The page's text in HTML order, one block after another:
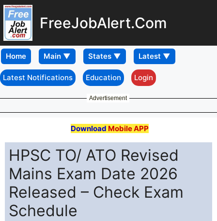
FreeJobAlert.Com
Home
Latest Notifications Education Login
Advertisement
Download Mobile APP
HPSC TO/ ATO Revised
Mains Exam Date 2026
Released – Check Exam
Schedule